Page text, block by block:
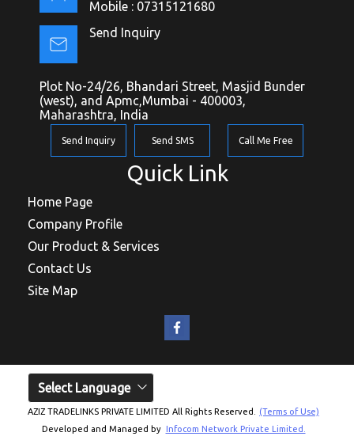
Mobile : 07315121680
Send Inquiry
Plot No-24/26, Bhandari Street, Masjid Bunder
(west), and Apmc,Mumbai - 400003,
Maharashtra, India
Send Inquiry Send SMS Call Me Free
Quick Link
Home Page
Company Profile
Our Product & Services
Contact Us
Site Map
AZIZ TRADELINKS PRIVATE LIMITED All Rights Reserved.
(Terms of Use)
Developed and Managed by Infocom Network Private Limited.
Select Language